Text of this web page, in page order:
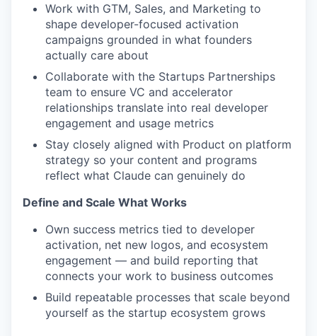
Work with GTM, Sales, and Marketing to
shape developer-focused activation
campaigns grounded in what founders
actually care about
Collaborate with the Startups Partnerships
team to ensure VC and accelerator
relationships translate into real developer
engagement and usage metrics
Stay closely aligned with Product on platform
strategy so your content and programs
reflect what Claude can genuinely do
Define and Scale What Works
Own success metrics tied to developer
activation, net new logos, and ecosystem
engagement — and build reporting that
connects your work to business outcomes
Build repeatable processes that scale beyond
yourself as the startup ecosystem grows